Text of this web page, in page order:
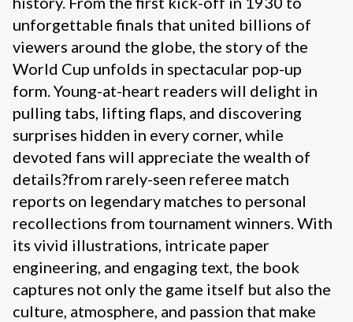
unforgettable finals that united billions of
viewers around the globe, the story of the
World Cup unfolds in spectacular pop-up
form. Young-at-heart readers will delight in
pulling tabs, lifting flaps, and discovering
surprises hidden in every corner, while
devoted fans will appreciate the wealth of
details?from rarely-seen referee match
reports on legendary matches to personal
recollections from tournament winners. With
its vivid illustrations, intricate paper
engineering, and engaging text, the book
captures not only the game itself but also the
culture, atmosphere, and passion that make